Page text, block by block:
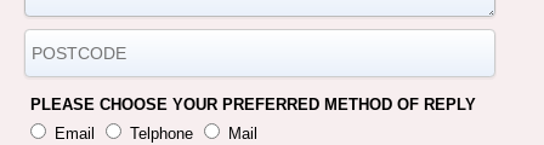
PLEASE CHOOSE YOUR PREFERRED METHOD OF REPLY
Email
Telphone Mail